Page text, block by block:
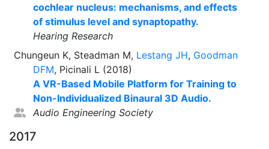
cochlear nucleus: mechanisms, and effects
of stimulus level and synaptopathy.
Hearing Research
Chungeun K, Steadman M, Lestang JH, Goodman
DFM, Picinali L (2018)
A VR-Based Mobile Platform for Training to
Non-Individualized Binaural 3D Audio.
Audio Engineering Society
2017